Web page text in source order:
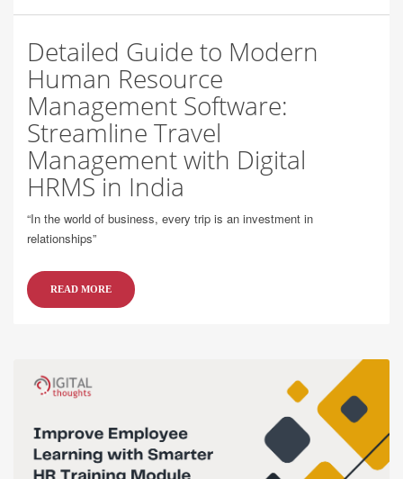
Detailed Guide to Modern
Human Resource
Management Software:
Streamline Travel
Management with Digital
HRMS in India
“In the world of business, every trip is an investment in
relationships”
READ MORE